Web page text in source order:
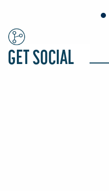
GET SOCIAL